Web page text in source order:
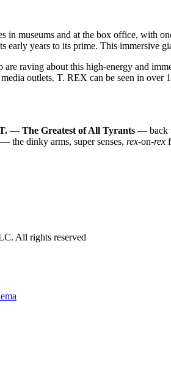
in museums and at the box office, with
early years to its prime. This
are raving about this high-energy and
outlets. T. REX can be seen in
— The Greatest of All Tyrants — back
— the dinky arms, super senses, rex-on-rex
All rights reserved